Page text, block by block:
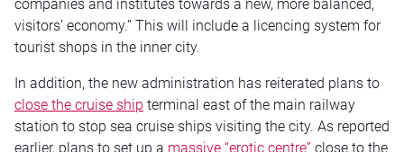
companies and institutes towards a new, more balanced,
visitors’ economy.” This will include a licencing system for
tourist shops in the inner city.
In addition, the new administration has reiterated plans to
close the cruise ship terminal east of the main railway
station to stop sea cruise ships visiting the city. As reported
earlier, plans to set up a massive “erotic centre” close to the